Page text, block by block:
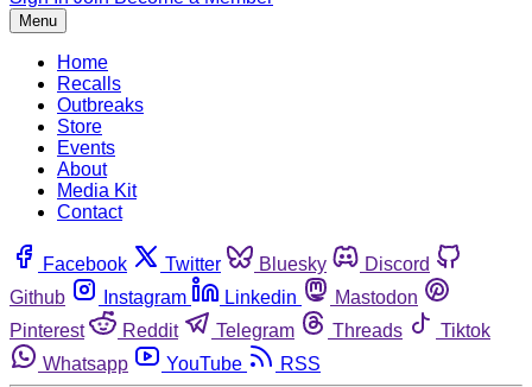
Menu
Home
Recalls
Outbreaks
Store
Events
About
Media Kit
Contact
Facebook Twitter Bluesky
Discord
Github
Instagram Linkedin
Mastodon
Pinterest
Reddit Telegram Threads
Tiktok
Whatsapp
YouTube RSS